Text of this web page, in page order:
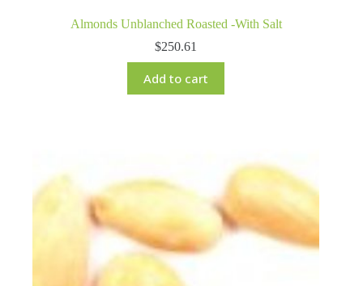
Almonds Unblanched Roasted -With Salt
$250.61
Add to cart